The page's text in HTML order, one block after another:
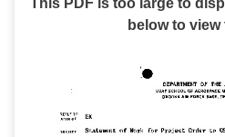
This PDF is too large to
below to view